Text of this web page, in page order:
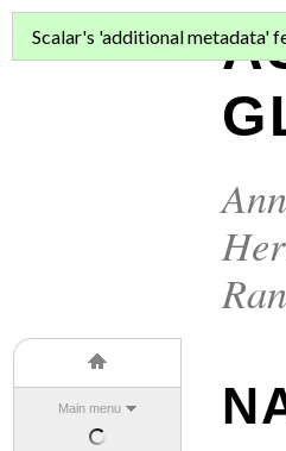
Main menu
Scalar's 'additional metadata'